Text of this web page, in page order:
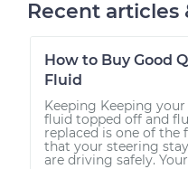
Recent articles
How to Buy Good
Fluid
Keeping Keeping
fluid topped off and
replaced is one of the
that your steering
are driving safely.